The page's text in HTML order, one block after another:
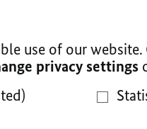
use of our
privacy settings